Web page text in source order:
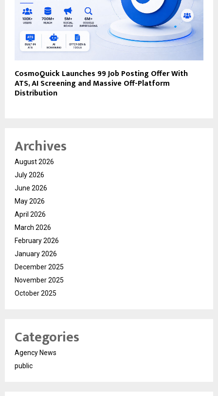
CosmoQuick Launches ₹99 Job Posting Offer With
ATS, AI Screening and Massive Off-Platform
Distribution
Archives
August 2026
July 2026
June 2026
May 2026
April 2026
March 2026
February 2026
January 2026
December 2025
November 2025
October 2025
Categories
Agency News
public